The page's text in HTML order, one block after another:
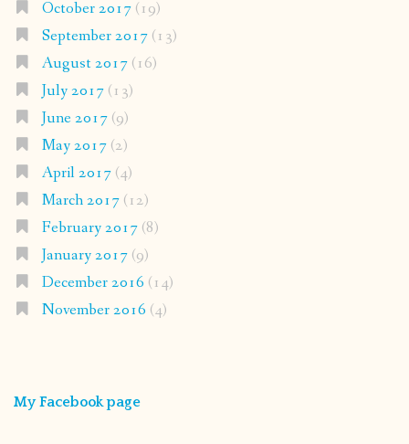
October 2017(19)
September 2017(13)
August 2017(16)
July 2017(13)
June 2017(9)
May 2017(2)
April 2017(4)
March 2017(12)
February 2017(8)
January 2017(9)
December 2016 (14)
November 2016 (4)
My Facebook page